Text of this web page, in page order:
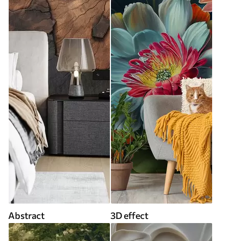
Abstract 3D effect